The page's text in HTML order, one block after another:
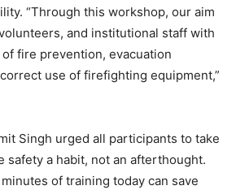
“Through this workshop, our aim
and institutional staff with
fire prevention, evacuation
use of firefighting equipment,”
Singh urged all participants to take
safety a habit, not an afterthought.
of training today can save